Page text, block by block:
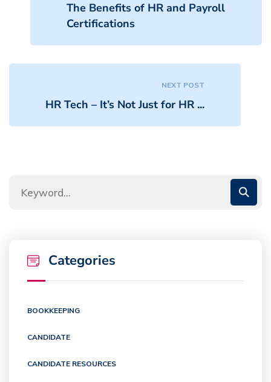
The Benefits of HR and Payroll
Certifications
NEXT POST
HR Tech – It’s Not Just for HR ...
Categories
BOOKKEEPING
CANDIDATE
CANDIDATE RESOURCES